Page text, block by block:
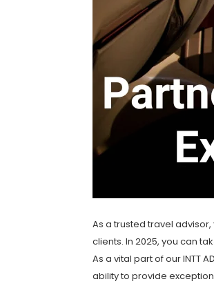
As a trusted travel
clients. In 2025, you can
As a vital part of our INTT
ability to provide